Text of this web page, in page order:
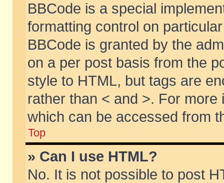
BBCode is a special
formatting control on
BBCode is granted by the
on a per post basis from the
style to HTML, but tags are
rather than < and >. For
which can be accessed from
Top
» Can I use HTML?
No. It is not possible to post